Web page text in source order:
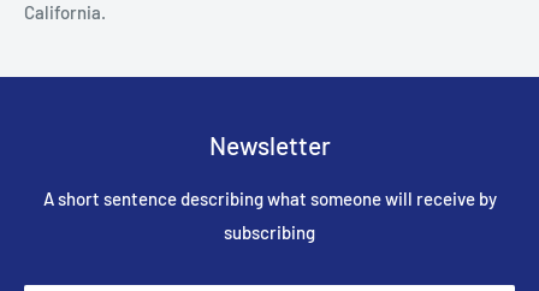
California.
Newsletter
A short sentence describing what someone will receive by
subscribing